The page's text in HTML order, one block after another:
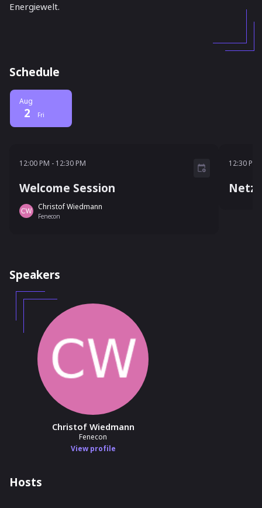
Energiewelt.
Schedule
Aug
2 Fri
Welcome Session
12:00 PM - 12:30 PM
Christof Wiedmann
Fenecon
12:30 PM
Speakers
Christof Wiedmann
Fenecon
View profile
Hosts